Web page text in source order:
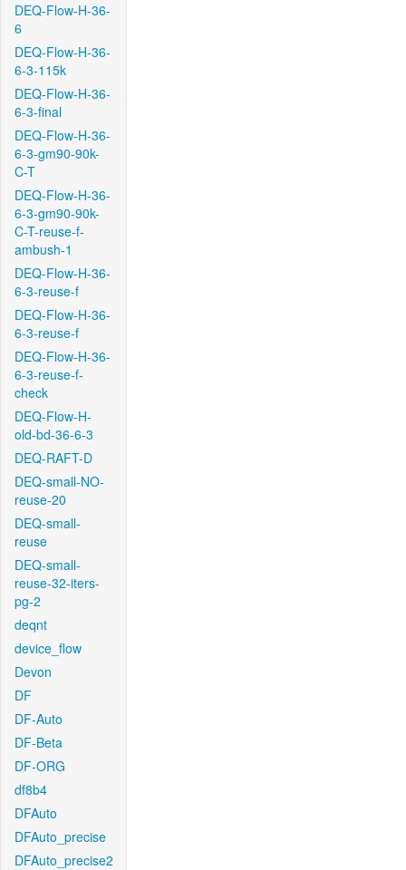
DEQ-Flow-H-36-
6
DEQ-Flow-H-36-
6-3-115k
DEQ-Flow-H-36-
6-3-final
DEQ-Flow-H-36-
6-3-gm90-90k-
C-T
DEQ-Flow-H-36-
6-3-gm90-90k-
C-T-reuse-f-
ambush-1
DEQ-Flow-H-36-
6-3-reuse-f
DEQ-Flow-H-36-
6-3-reuse-f
DEQ-Flow-H-36-
6-3-reuse-f-
check
DEQ-Flow-H-
old-bd-36-6-3
DEQ-RAFT-D
DEQ-small-NO-
reuse-20
DEQ-small-
reuse
DEQ-small-
reuse-32-iters-
pg-2
deqnt
device_flow
Devon
DF
DF-Auto
DF-Beta
DF-ORG
df8b4
DFAuto
DFAuto_precise
DFAuto_precise2